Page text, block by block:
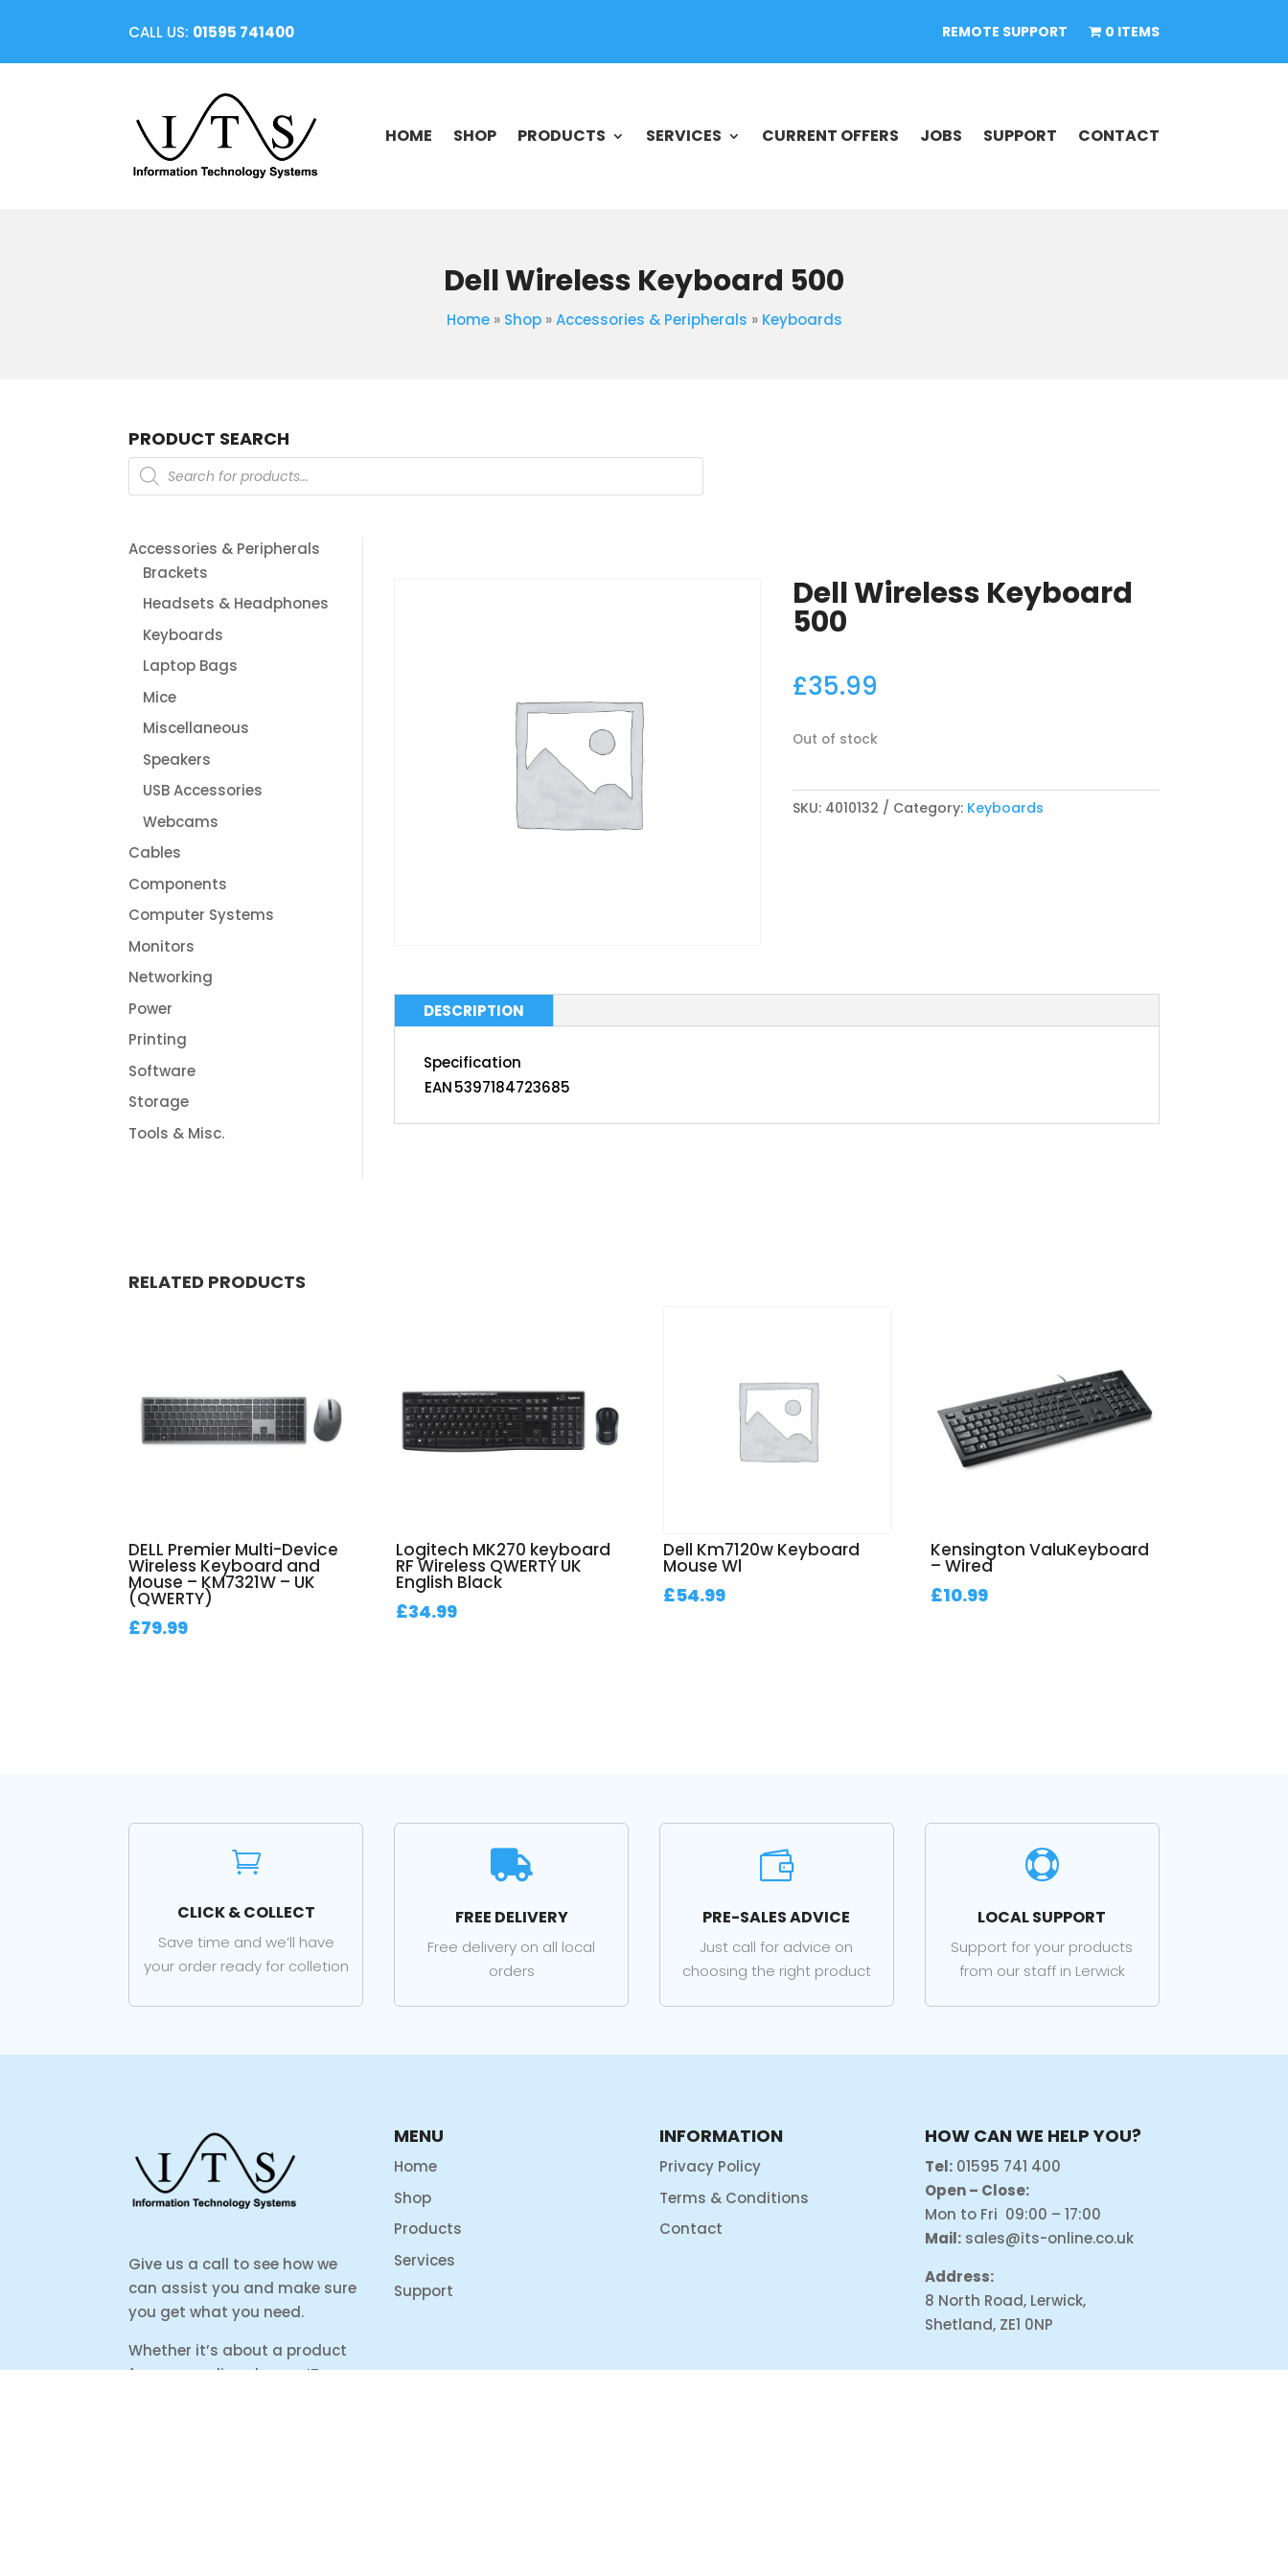
CALL US: 01595 741400 REMOTE SUPPORT 0 ITEMS
HOME SHOP PRODUCTS SERVICES CURRENT OFFERS JOBS SUPPORT CONTACT
Dell Wireless Keyboard 500
Home» Shop»Accessories & Peripherals » Keyboards
PRODUCT SEARCH
Products
search
Accessories & Peripherals
Brackets
Headsets & Headphones
Keyboards
Laptop Bags
Mice
Miscellaneous
Speakers
USB Accessories
Webcams
Cables
Components
Computer Systems
Monitors
Networking
Power
Printing
Software
Storage
Tools & Misc.
Dell Wireless Keyboard
500
£35.99
Out of stock
SKU: 4010132 Category: Keyboards
DESCRIPTION
Specification
EAN5397184723685
RELATED PRODUCTS
DELL Premier Multi-Device
Wireless Keyboard and
Mouse – KM7321W – UK
(QWERTY)
£79.99
Logitech MK270 keyboard
RF Wireless QWERTY UK
English Black
£34.99
Dell Km7120w Keyboard
Mouse Wl
£54.99
Kensington ValuKeyboard
– Wired
£10.99

CLICK & COLLECT
Save time and we’ll have
your order ready for colletion

FREE DELIVERY
Free delivery on all local
orders

PRE-SALES ADVICE
Just call for advice on
choosing the right product

LOCAL SUPPORT
Support for your products
from our staff in Lerwick
Give us a call to see how we
can assist you and make sure
you get what you need.
Whether it’s about a product
from our online shop or IT
MENU
Home
Shop
Products
Services
Support
INFORMATION
Privacy Policy
Terms & Conditions
Contact
HOW CAN WE HELP YOU?
Tel: 01595 741 400
Open – Close:
Mon to Fri 09:00 – 17:00
Mail: sales@its-online.co.uk
Address:
8 North Road, Lerwick,
Shetland, ZE1 0NP
PAYMENT ACCEPT